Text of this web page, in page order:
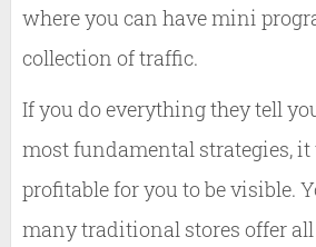
where you can have mini
collection of traffic.
If you do everything they tell
most fundamental strategies, it
profitable for you to be visible.
many traditional stores offer